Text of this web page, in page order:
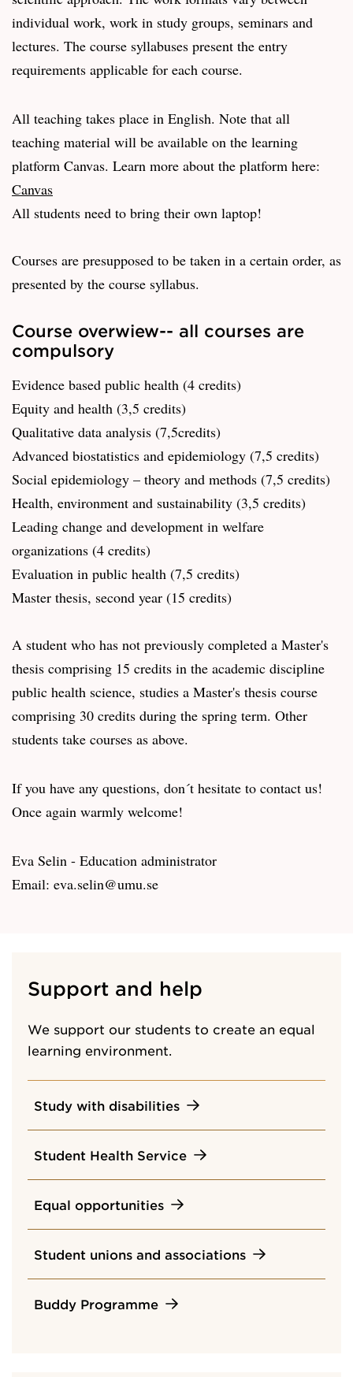
individual work, work in study groups, seminars and
lectures. The course syllabuses present the entry
requirements applicable for each course.
All teaching takes place in English. Note that all
teaching material will be available on the learning
platform Canvas. Learn more about the platform here:
Canvas
All students need to bring their own laptop!
Courses are presupposed to be taken in a certain order, as
presented by the course syllabus.
Course overwiew-- all courses are
compulsory
Evidence based public health (4 credits)
Equity and health (3,5 credits)
Qualitative data analysis (7,5credits)
Advanced biostatistics and epidemiology (7,5 credits)
Social epidemiology – theory and methods (7,5 credits)
Health, environment and sustainability (3,5 credits)
Leading change and development in welfare
organizations (4 credits)
Evaluation in public health (7,5 credits)
Master thesis, second year (15 credits)
A student who has not previously completed a Master's
thesis comprising 15 credits in the academic discipline
public health science, studies a Master's thesis course
comprising 30 credits during the spring term. Other
students take courses as above.
If you have any questions, don´t hesitate to contact us!
Once again warmly welcome!
Eva Selin - Education administrator
Email: eva.selin@umu.se
Support and help
We support our students to create an equal
learning environment.
Study with disabilities
Student Health Service
Equal opportunities
Student unions and associations
Buddy Programme